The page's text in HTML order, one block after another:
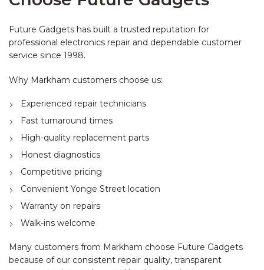
Future Gadgets has built a trusted reputation for
professional electronics repair and dependable customer
service since 1998.
Why Markham customers choose us:
Experienced repair technicians
Fast turnaround times
High-quality replacement parts
Honest diagnostics
Competitive pricing
Convenient Yonge Street location
Warranty on repairs
Walk-ins welcome
Many customers from Markham choose Future Gadgets
because of our consistent repair quality, transparent